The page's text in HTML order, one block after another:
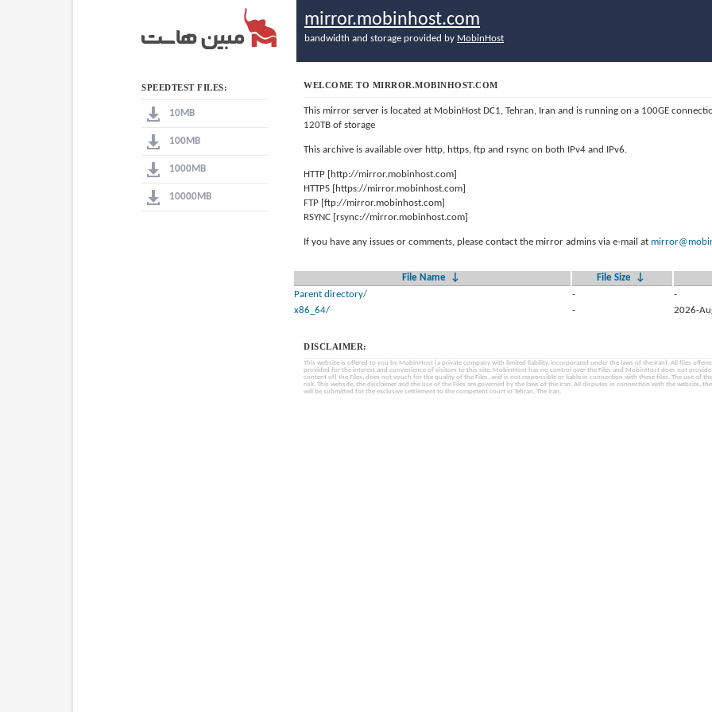
SPEEDTEST FILES:
10MB
100MB
1000MB
10000MB
mirror.mobinhost.com
bandwidth and storage provided by MobinHost
WELCOME TO MIRROR.MOBINHOST.COM
This mirror server is located at MobinHost DC1, Tehran, Iran and is running on a 100GE
120TB of storage
This archive is available over http, https, ftp and rsync on both IPv4 and IPv6.
HTTP [http://mirror.mobinhost.com]
HTTPS [https://mirror.mobinhost.com]
FTP [ftp://mirror.mobinhost.com]
RSYNC [rsync://mirror.mobinhost.com]
If you have any issues or comments, please contact the mirror admins via e-mail at
File Name ↓ File Size ↓
Parent directory/
-
-
x86_64/
- 2026-
DISCLAIMER:
This website is offered to you by MobinHost (a private company with limited liability, incorporated under the laws of the Iran). All files
provided for the interest and convenience of visitors to this site. MobinHost has no control over the Files and MobinHost does not provide
content of) the Files, does not vouch for the quality of the Files, and is not responsible or liable in connection with these files. The use of the
risk. This website, the disclaimer and the use of the Files are governed by the laws of the Iran. All disputes in connection with the website,
will be submitted for the exclusive settlement to the competent court in Tehran, The Iran.